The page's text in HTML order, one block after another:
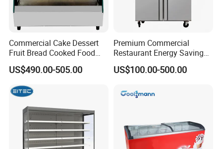
Commercial Cake Dessert
Fruit Bread Cooked Food
Fresh Keeping Refrigerated
Display Cabinet
US$490.00-505.00
Premium Commercial
Restaurant Energy Saving
Auto Defrost Refrigerator
Equipment
US$100.00-500.00